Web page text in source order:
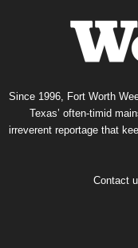
Since 1996, Fort Worth
Texas’ often-timid
irreverent reportage that
Contact